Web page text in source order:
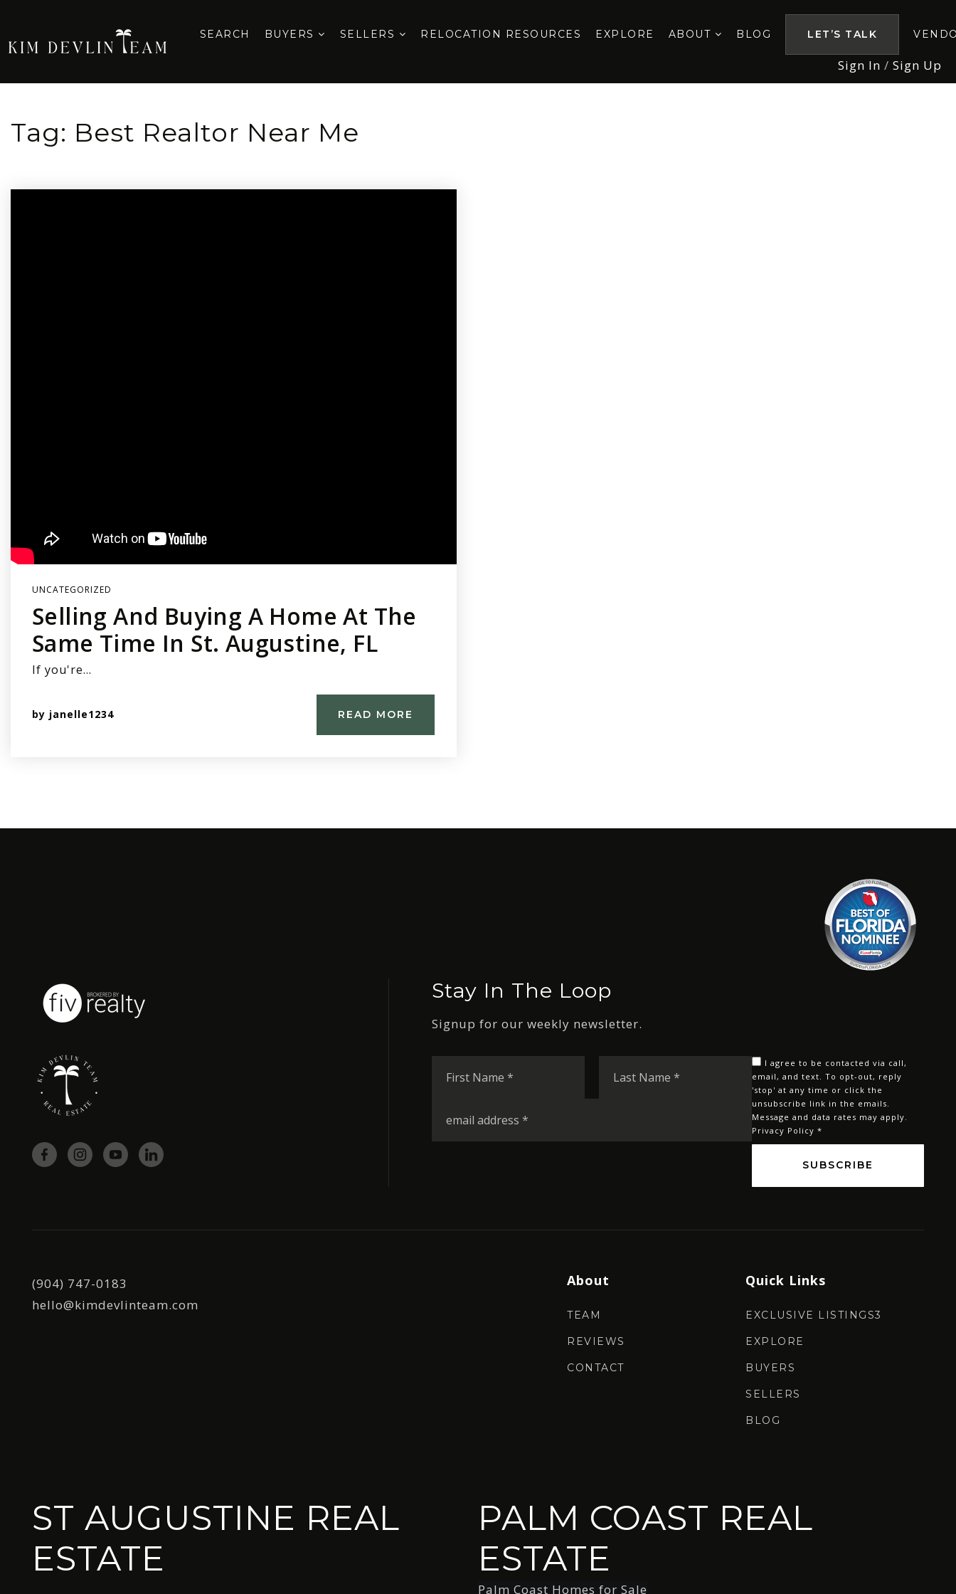
SEARCH BUYERS SELLERS RELOCATION RESOURCES EXPLORE ABOUT BLOG LET’S TALK
Sign In / Sign Up
Tag: Best Realtor Near Me
UNCATEGORIZED
Selling And Buying A Home At The
Same Time In St. Augustine, FL
If you're…
by janelle1234 READ MORE
Stay In The Loop
Signup for our weekly newsletter.
Name
Name
I agree to be contacted via call,
email, and text. To opt-out, reply
'stop' at any time or click the
unsubscribe link in the emails.
Message and data rates may apply.
Privacy Policy *
SUBSCRIBE
(904) 747-0183
hello@kimdevlinteam.com
About
TEAM
REVIEWS
CONTACT
Quick Links
EXCLUSIVE LISTINGS3
EXPLORE
BUYERS
SELLERS
BLOG
ST AUGUSTINE REAL
ESTATE
PALM COAST REAL
ESTATE
Palm Coast Homes for Sale